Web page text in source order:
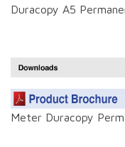
Duracopy A5
Meter Duracopy